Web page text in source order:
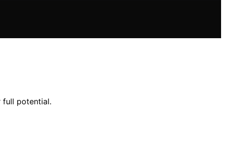
full potential.